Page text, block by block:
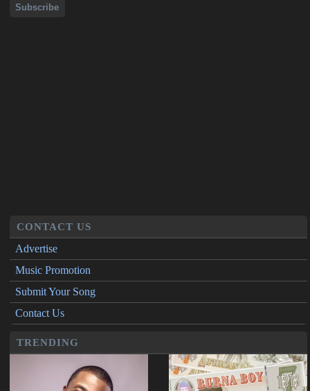
CONTACT US
Advertise
Music Promotion
Submit Your Song
Contact Us
TRENDING